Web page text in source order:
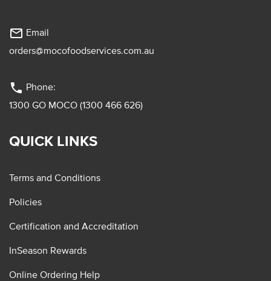
mail_outline Email
orders@mocofoodservices.com.au
phone Phone:
1300 GO MOCO (1300 466 626)
QUICK LINKS
Terms and Conditions
Policies
Certification and Accreditation
InSeason Rewards
Online Ordering Help